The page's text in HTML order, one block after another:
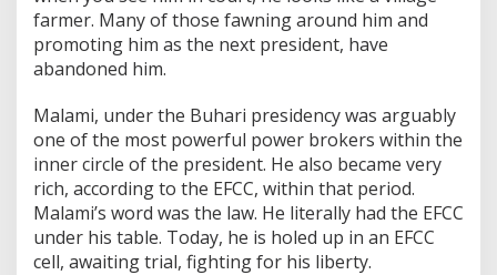
farmer. Many of those fawning around him and
promoting him as the next president, have
abandoned him.
Malami, under the Buhari presidency was arguably
one of the most powerful power brokers within the
inner circle of the president. He also became very
rich, according to the EFCC, within that period.
Malami’s word was the law. He literally had the EFCC
under his table. Today, he is holed up in an EFCC
cell, awaiting trial, fighting for his liberty.